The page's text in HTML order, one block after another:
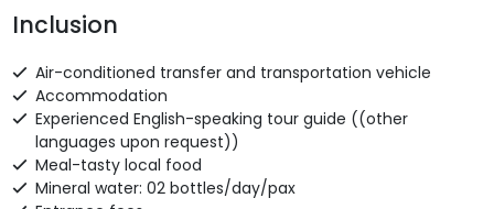
Inclusion
Air-conditioned transfer and transportation vehicle
Accommodation
Experienced English-speaking tour guide ((other
languages upon request))
Meal-tasty local food
Mineral water: 02 bottles/day/pax